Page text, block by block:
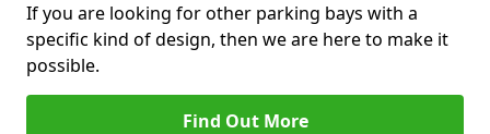
If you are looking for other parking bays with a
specific kind of design, then we are here to make it
possible.
Find Out More